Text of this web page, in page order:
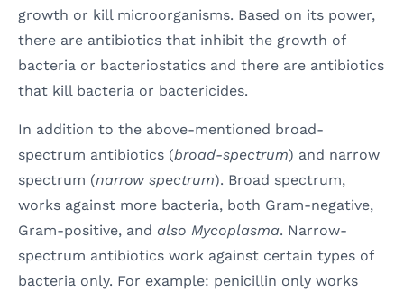
growth or kill microorganisms. Based on its power,
there are antibiotics that inhibit the growth of
bacteria or bacteriostatics and there are antibiotics
that kill bacteria or bactericides.
In addition to the above-mentioned broad-
spectrum antibiotics (broad-spectrum) and narrow
spectrum (narrow spectrum). Broad spectrum,
works against more bacteria, both Gram-negative,
Gram-positive, and also Mycoplasma. Narrow-
spectrum antibiotics work against certain types of
bacteria only. For example: penicillin only works